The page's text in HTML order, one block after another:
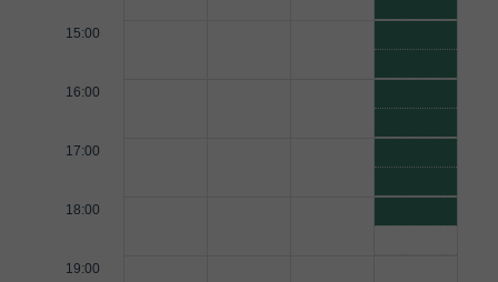
15:00
16:00
17:00
18:00
19:00